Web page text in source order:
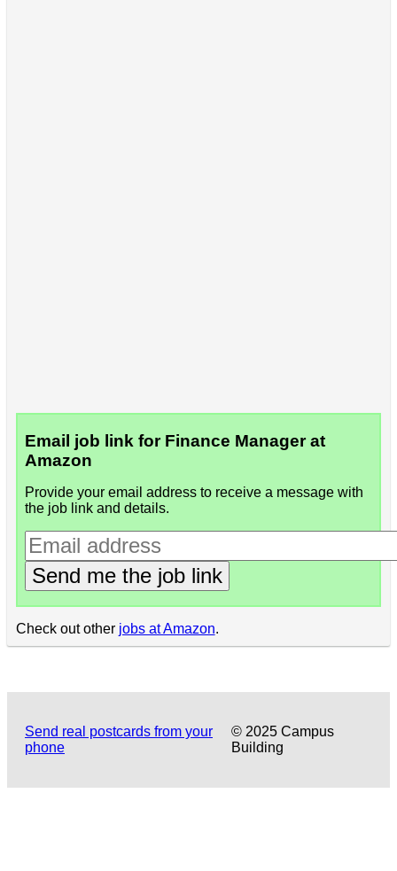
Email job link for Finance Manager at
Amazon
Provide your email address to receive a message with
the job link and details.
Send me the job link
Check out other jobs at Amazon.
Send real postcards from your
phone
© 2025 Campus
Building